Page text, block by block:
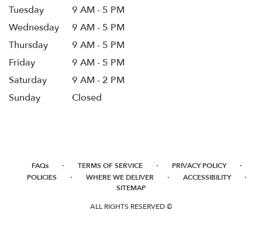
Tuesday
9 AM - 5 PM
Wednesday
9 AM - 5 PM
Thursday
9 AM - 5 PM
Friday
9 AM - 5 PM
Saturday
9 AM - 2 PM
Sunday
Closed
FAQs · TERMS OF SERVICE · PRIVACY POLICY ·
POLICIES · WHERE WE DELIVER · ACCESSIBILITY ·
SITEMAP
ALL RIGHTS RESERVED ©